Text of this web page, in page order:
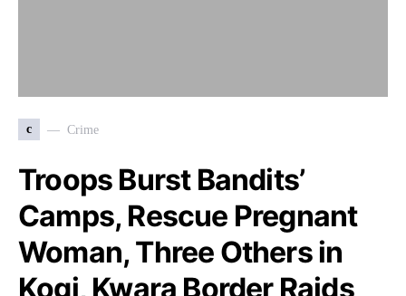
c Crime
Troops Burst Bandits’
Camps, Rescue Pregnant
Woman, Three Others in
Kogi, Kwara Border Raids